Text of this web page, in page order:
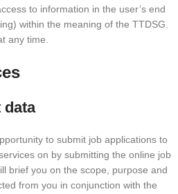
to information in the user’s end
within the meaning of the TTDSG.
any time.
data
to submit job applications to
on by submitting the online job
brief you on the scope, purpose and
from you in conjunction with the